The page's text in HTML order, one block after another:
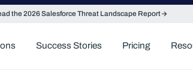
the 2026 Salesforce Threat Landscape Report
Success Stories Pricing